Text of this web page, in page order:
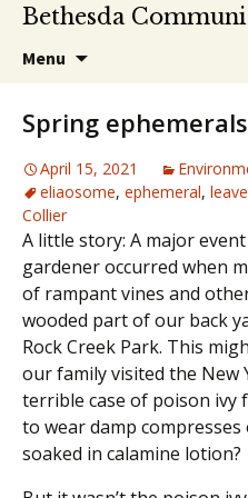
Bethesda
Menu
Spring ephemerals
April 15, 2021
eliaosome, ephemeral,
Collier
A little story: A major
gardener occurred when
of rampant vines and
wooded part of our back
Rock Creek Park. This
our family visited the New
terrible case of poison ivy
to wear damp
soaked in calamine lotion?